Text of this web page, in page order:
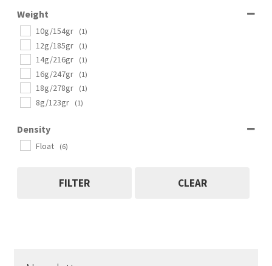
Weight
10g/154gr (1)
12g/185gr (1)
14g/216gr (1)
16g/247gr (1)
18g/278gr (1)
8g/123gr (1)
Density
Float (6)
FILTER CLEAR